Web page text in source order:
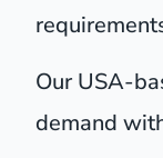
Our USA-
demand